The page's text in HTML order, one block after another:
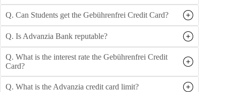
Q. Can Students get the Gebührenfrei Credit Card?
Q. Is Advanzia Bank reputable?
Q. What is the interest rate the Gebührenfrei Credit
Card?
Q. What is the Advanzia credit card limit?